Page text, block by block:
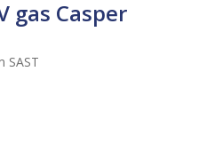
gas Casper
SAST